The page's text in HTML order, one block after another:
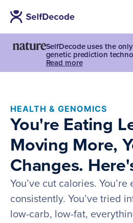
SelfDecode uses the
genetic prediction
Read more
HEALTH & GENOMICS
You're Eating
Moving More,
Changes.
You’ve cut calories. You’re
consistently. You’ve tried
low-carb, low-fat,